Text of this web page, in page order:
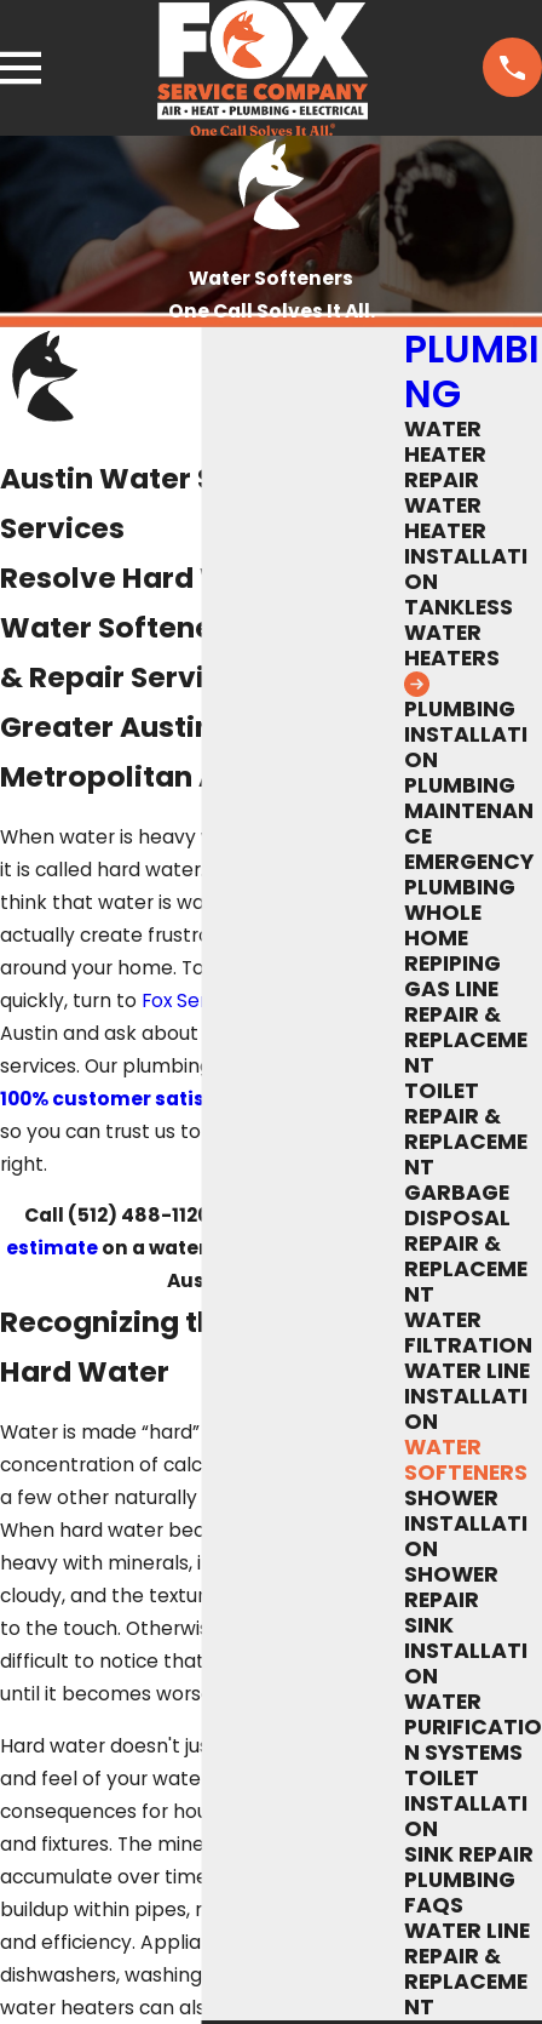
Water Softeners
One Call Solves It All.
Austin Water Softener
Services
Resolve Hard Water With
Water Softener Installation
& Repair Services in the
Greater Austin
Metropolitan Area
When water is heavy with certain minerals,
it is called hard water. Although you might
think that water is water, hard water can
actually create frustrating problems
around your home. To fix the problem
quickly, turn to Fox Service Company
Austin and ask about our water softener
services. Our plumbing technicians offer a
100% customer satisfaction guarantee
so you can trust us to get the job done
right.
Call (512) 488-1120
estimateon a water softener service in
Austin.
Recognizing the Signs of
Hard Water
Water is made “hard” when it has a high
concentration of calcium, magnesium, and
a few other naturally occurring minerals.
When hard water becomes particularly
heavy with minerals, it can appear milky or
cloudy, and the texture can feel slightly off
to the touch. Otherwise, it might be
difficult to notice that there is a problem
until it becomes worse and more obvious.
Hard water doesn't just affect the taste
and feel of your water—it can have serious
consequences for household appliances
and fixtures. The mineral deposits can
accumulate over time, leading to scale
buildup within pipes, reducing water flow
and efficiency. Appliances like
dishwashers, washing machines, and
water heaters can also experience
PLUMBI
NG
WATER
HEATER
REPAIR
WATER
HEATER
INSTALLATI
ON
TANKLESS
WATER
HEATERS
PLUMBING
INSTALLATI
ON
PLUMBING
MAINTENAN
CE
EMERGENCY
PLUMBING
WHOLE
HOME
REPIPING
GAS LINE
REPAIR &
REPLACEME
NT
TOILET
REPAIR &
REPLACEME
NT
GARBAGE
DISPOSAL
REPAIR &
REPLACEME
NT
WATER
FILTRATION
WATER LINE
INSTALLATI
ON
WATER
SOFTENERS
SHOWER
INSTALLATI
ON
SHOWER
REPAIR
SINK
INSTALLATI
ON
WATER
PURIFICATIO
N SYSTEMS
TOILET
INSTALLATI
ON
SINK REPAIR
PLUMBING
FAQS
WATER LINE
REPAIR &
REPLACEME
NT